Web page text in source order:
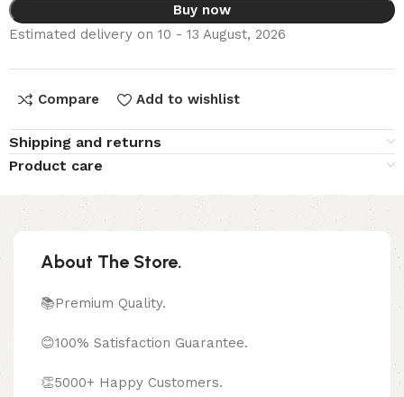
Buy now
Estimated delivery on 10 - 13 August, 2026
Compare Add to wishlist
Shipping and returns
Product care
About The Store.
📚Premium Quality.
😊100% Satisfaction Guarantee.
👏5000+ Happy Customers.